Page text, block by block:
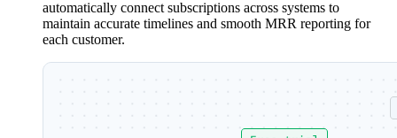
automatically connect subscriptions across systems to
maintain accurate timelines and smooth MRR reporting for
each customer.